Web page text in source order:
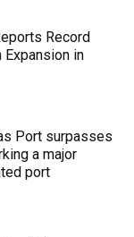
Record
Expansion in
Port surpasses
a major
port